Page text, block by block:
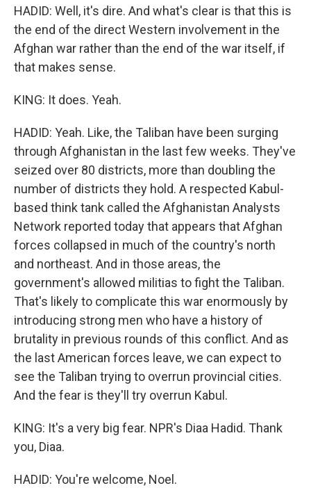
HADID: Well, it's dire. And what's clear is that this is
the end of the direct Western involvement in the
Afghan war rather than the end of the war itself, if
that makes sense.
KING: It does. Yeah.
HADID: Yeah. Like, the Taliban have been surging
through Afghanistan in the last few weeks. They've
seized over 80 districts, more than doubling the
number of districts they hold. A respected Kabul-
based think tank called the Afghanistan Analysts
Network reported today that appears that Afghan
forces collapsed in much of the country's north
and northeast. And in those areas, the
government's allowed militias to fight the Taliban.
That's likely to complicate this war enormously by
introducing strong men who have a history of
brutality in previous rounds of this conflict. And as
the last American forces leave, we can expect to
see the Taliban trying to overrun provincial cities.
And the fear is they'll try overrun Kabul.
KING: It's a very big fear. NPR's Diaa Hadid. Thank
you, Diaa.
HADID: You're welcome, Noel.